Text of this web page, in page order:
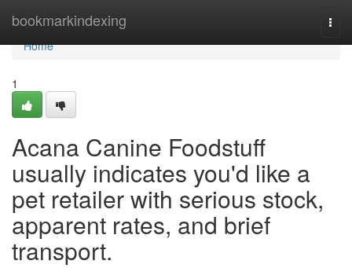
bookmarkindexing
Home
Home
1
Acana Canine Foodstuff
usually indicates you'd like a
pet retailer with serious stock,
apparent rates, and brief
transport.